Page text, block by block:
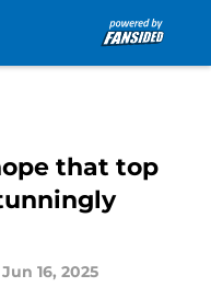
that top
Jun 16, 2025